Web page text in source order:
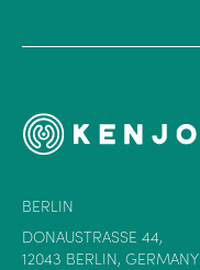
BERLIN
DONAUSTRASSE 44,
12043 BERLIN, GERMANY